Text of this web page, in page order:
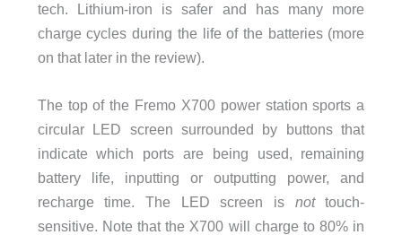
tech. Lithium-iron is safer and has many more
charge cycles during the life of the batteries (more
on that later in the review).
The top of the Fremo X700 power station sports a
circular LED screen surrounded by buttons that
indicate which ports are being used, remaining
battery life, inputting or outputting power, and
recharge time. The LED screen is nottouch-
sensitive. Note that the X700 will charge to 80% in